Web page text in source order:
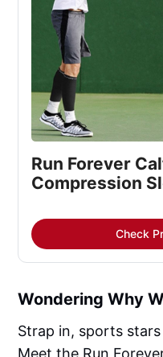
Run Forever
Compression
Check
Wondering Why
Strap in, sports